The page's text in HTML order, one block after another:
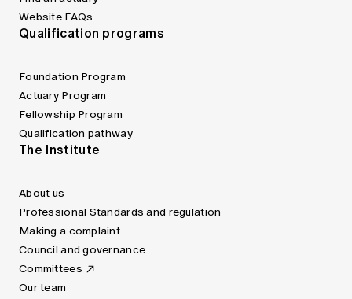
Website FAQs
Qualification programs
Foundation Program
Actuary Program
Fellowship Program
Qualification pathway
The Institute
About us
Professional Standards and regulation
Making a complaint
Council and governance
Committees
Our team